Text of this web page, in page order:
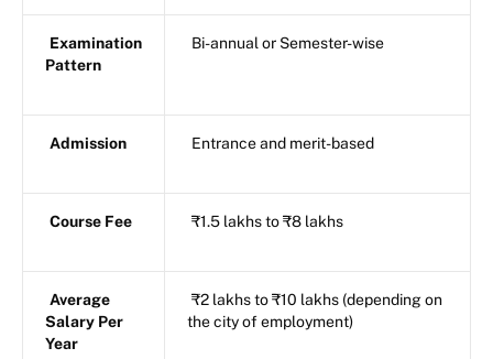
Examination
Pattern
Bi-annual or Semester-wise
Admission Entrance and merit-based
Course Fee ₹1.5 lakhs to ₹8 lakhs
Average
Salary Per
Year
₹2 lakhs to ₹10 lakhs (depending on
the city of employment)